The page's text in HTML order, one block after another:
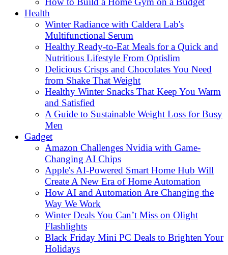
Health
Winter Radiance with Caldera Lab's
Multifunctional Serum
Healthy Ready-to-Eat Meals for a Quick and
Nutritious Lifestyle From Optislim
Delicious Crisps and Chocolates You Need
from Shake That Weight
Healthy Winter Snacks That Keep You Warm
and Satisfied
A Guide to Sustainable Weight Loss for Busy
Men
Gadget
Amazon Challenges Nvidia with Game-
Changing AI Chips
Apple's AI-Powered Smart Home Hub Will
Create A New Era of Home Automation
How AI and Automation Are Changing the
Way We Work
Winter Deals You Can’t Miss on Olight
Flashlights
Black Friday Mini PC Deals to Brighten Your
Holidays